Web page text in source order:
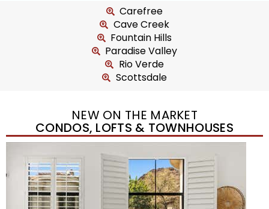
Carefree
Cave Creek
Fountain Hills
Paradise Valley
Rio Verde
Scottsdale
NEW ON THE MARKET
CONDOS, LOFTS & TOWNHOUSES
New Listing – 7 hours on site
1
$1,898,000
TownhouseFor Sale
Active